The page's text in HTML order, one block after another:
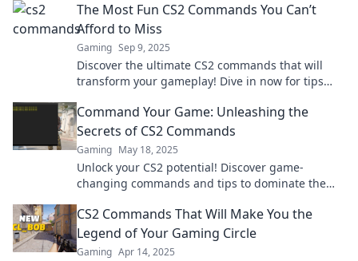
The Most Fun CS2 Commands You Can’t
Afford to Miss
Gaming Sep 9, 2025
Discover the ultimate CS2 commands that will
transform your gameplay! Dive in now for tips
Command Your Game: Unleashing the
Secrets of CS2 Commands
Gaming May 18, 2025
Unlock your CS2 potential! Discover game-
changing commands and tips to dominate the
CS2 Commands That Will Make You the
Legend of Your Gaming Circle
Gaming Apr 14, 2025